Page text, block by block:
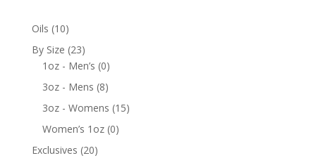
Oils 1010
products
By Size 2323
products
1oz - Men’s 00
products
3oz - Mens 88
products
3oz - Womens 1515
Women’s 1oz 00
Exclusives 2020